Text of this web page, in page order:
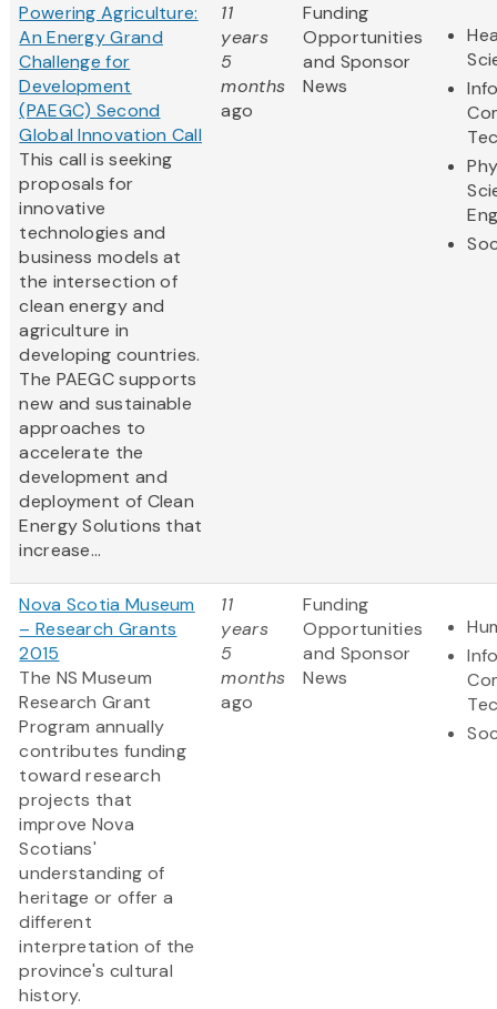
Powering Agriculture:
An Energy Grand
Challenge for
Development
(PAEGC) Second
Global Innovation Call
This call is seeking
proposals for
innovative
technologies and
business models at
the intersection of
clean energy and
agriculture in
developing countries.
The PAEGC supports
new and sustainable
approaches to
accelerate the
development and
deployment of Clean
Energy Solutions that
increase...
11
years
5
months
ago
Funding
Opportunities
and Sponsor
News
Nova Scotia Museum
– Research Grants
2015
The NS Museum
Research Grant
Program annually
contributes funding
toward research
projects that
improve Nova
Scotians'
understanding of
heritage or offer a
different
interpretation of the
province's cultural
history.
11
years
5
months
ago
Funding
Opportunities
and Sponsor
News